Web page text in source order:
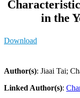
in the
Download
Author(s): Jiaai Tai;
Linked Author(s):